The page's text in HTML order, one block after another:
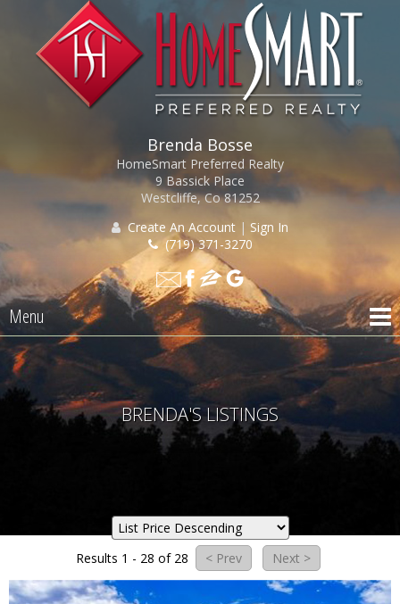
Brenda Bosse
HomeSmart Preferred Realty
9 Bassick Place
Westcliffe, Co 81252
Create An Account | Sign In
(719) 371-3270
Menu
BRENDA'S LISTINGS
Results 1 - 28 of 28